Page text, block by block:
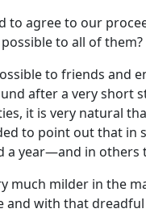
agree to our
to all of them?
to friends and
after a very
it is very natural
to point out that in
a year—and in
much milder in the
and with that